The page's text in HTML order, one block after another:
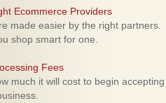
Ecommerce Providers
made easier by the right partners.
shop smart for one.
Fees
much it will cost to begin accepting